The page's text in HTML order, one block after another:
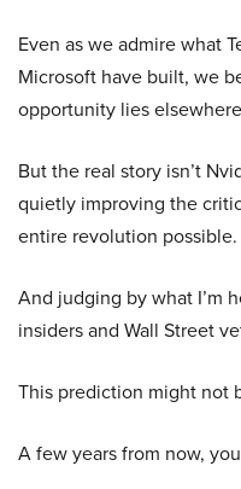
Even as we admire what
Microsoft have built, we
opportunity lies
But the real story isn’t
quietly improving the
entire revolution possible.
And judging by what I’m
insiders and Wall Street
This prediction might not
A few years from now,